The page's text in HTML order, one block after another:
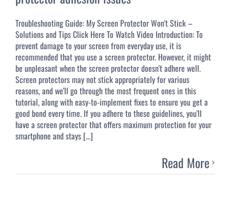
Troubleshooting Guide: My Screen Protector Won't Stick –
Solutions and Tips Click Here To Watch Video Introduction: To
prevent damage to your screen from everyday use, it is
recommended that you use a screen protector. However, it might
be unpleasant when the screen protector doesn't adhere well.
Screen protectors may not stick appropriately for various
reasons, and we'll go through the most frequent ones in this
tutorial, along with easy-to-implement fixes to ensure you get a
good bond every time. If you adhere to these guidelines, you'll
have a screen protector that offers maximum protection for your
smartphone and stays [...]
Read More